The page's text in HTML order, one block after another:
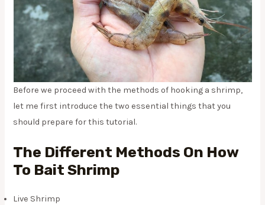
Before we proceed with the methods of hooking a shrimp,
let me first introduce the two essential things that you
should prepare for this tutorial.
The Different Methods On How
To Bait Shrimp
Live Shrimp